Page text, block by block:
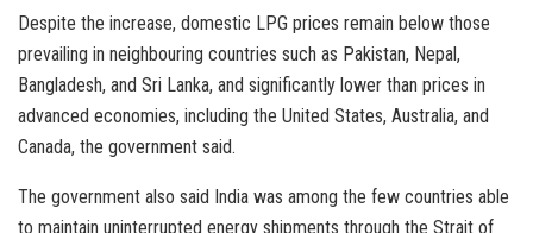
Despite the increase, domestic LPG prices remain below those
prevailing in neighbouring countries such as Pakistan, Nepal,
Bangladesh, and Sri Lanka, and significantly lower than prices in
advanced economies, including the United States, Australia, and
Canada, the government said.
The government also said India was among the few countries able
to maintain uninterrupted energy shipments through the Strait of